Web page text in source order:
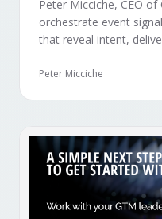
Peter Micciche, CEO
orchestrate event
that reveal intent,
across marketing,
Peter Micciche